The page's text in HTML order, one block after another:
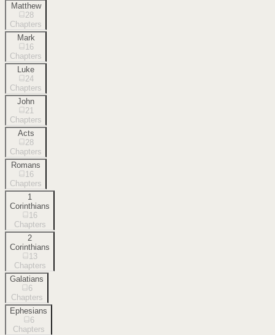
Matthew
28
Chapters
Mark
16
Chapters
Luke
24
Chapters
John
21
Chapters
Acts
28
Chapters
Romans
16
Chapters
1
Corinthians
16
Chapters
2
Corinthians
13
Chapters
Galatians
6
Chapters
Ephesians
6
Chapters